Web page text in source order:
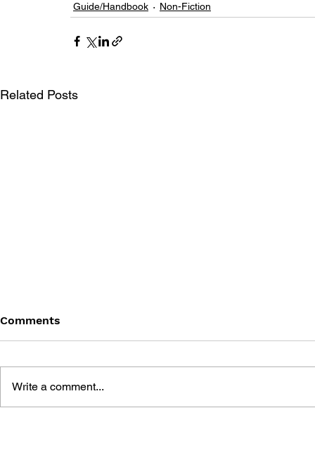
Guide/Handbook Non-Fiction
Related Posts
Comments
Write a comment...